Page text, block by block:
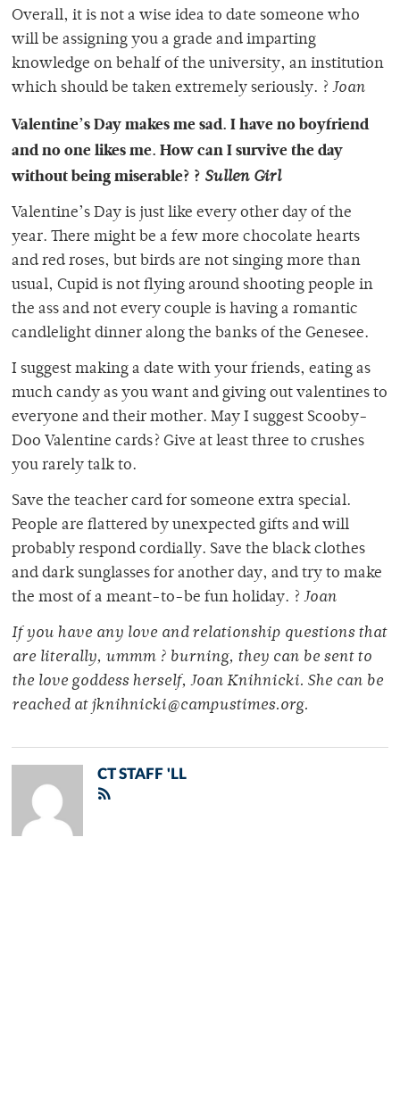
Overall, it is not a wise idea to date someone who
will be assigning you a grade and imparting
knowledge on behalf of the university, an institution
which should be taken extremely seriously. ? Joan
Valentine’s Day makes me sad. I have no boyfriend
and no one likes me. How can I survive the day
without being miserable? ? Sullen Girl
Valentine’s Day is just like every other day of the
year. There might be a few more chocolate hearts
and red roses, but birds are not singing more than
usual, Cupid is not flying around shooting people in
the ass and not every couple is having a romantic
candlelight dinner along the banks of the Genesee.
I suggest making a date with your friends, eating as
much candy as you want and giving out valentines to
everyone and their mother. May I suggest Scooby-
Doo Valentine cards? Give at least three to crushes
you rarely talk to.
Save the teacher card for someone extra special.
People are flattered by unexpected gifts and will
probably respond cordially. Save the black clothes
and dark sunglasses for another day, and try to make
the most of a meant-to-be fun holiday. ? Joan
If you have any love and relationship questions that
are literally, ummm ? burning, they can be sent to
the love goddess herself, Joan Knihnicki. She can be
reached at jknihnicki@campustimes.org.
CT STAFF 'LL